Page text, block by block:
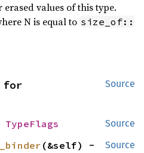
values of this type.
N is equal to size_of::
Source
Source
TypeFlags
Source
(&self) -